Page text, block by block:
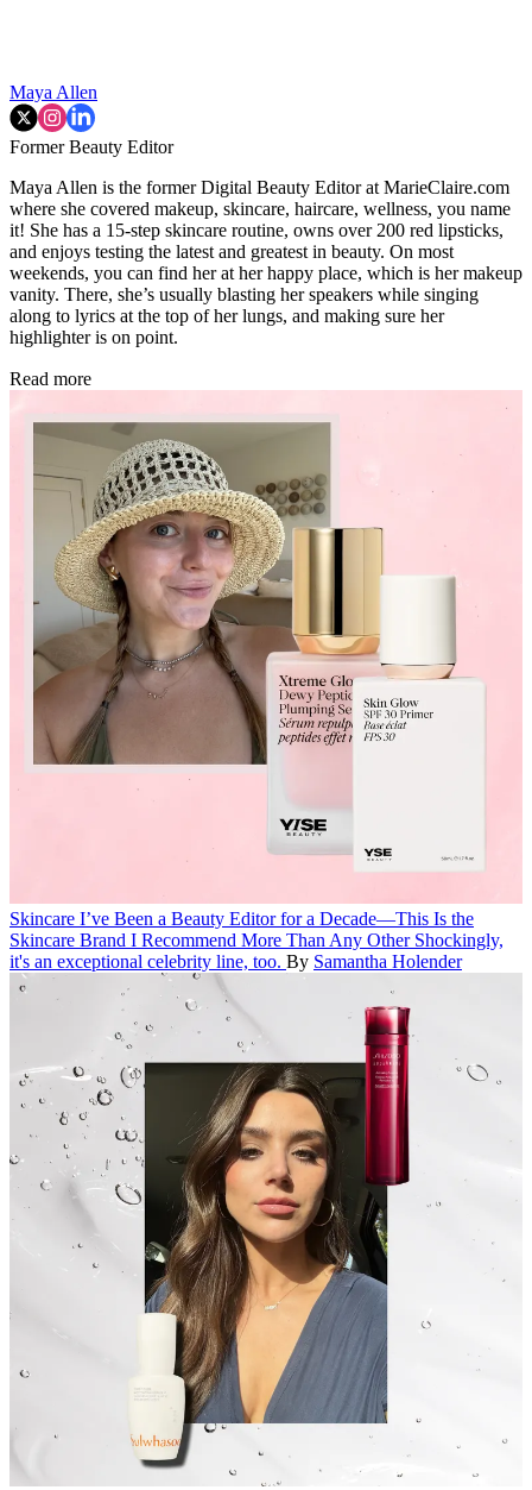
Maya Allen
Former Beauty Editor
Maya Allen is the former Digital Beauty Editor at MarieClaire.com
where she covered makeup, skincare, haircare, wellness, you name
it! She has a 15-step skincare routine, owns over 200 red lipsticks,
and enjoys testing the latest and greatest in beauty. On most
weekends, you can find her at her happy place, which is her makeup
vanity. There, she’s usually blasting her speakers while singing
along to lyrics at the top of her lungs, and making sure her
highlighter is on point.
Read more
Skincare I’ve Been a Beauty Editor for a Decade—This Is the
Skincare Brand I Recommend More Than Any Other Shockingly,
it's an exceptional celebrity line, too. By Samantha Holender